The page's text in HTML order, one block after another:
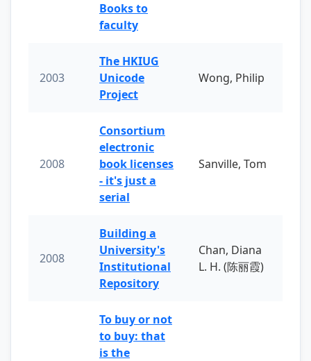
Books to
faculty
2003
The HKIUG
Unicode
Project
Wong, Philip
2008
Consortium
electronic
book licenses
- it's just a
serial
Sanville, Tom
2008
Building a
University's
Institutional
Repository
Chan, Diana
L. H. (陈丽霞)
To buy or not
to buy: that
is the